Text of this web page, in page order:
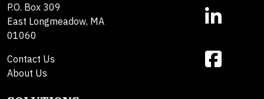
P.O. Box 309
East Longmeadow, MA
01060
Contact Us
About Us